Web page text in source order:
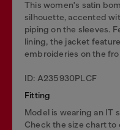
This women's satin
silhouette, accented
piping on the sleeves.
lining, the jacket
embroideries on the
ID: A235930PLCF
Fitting
Model is wearing an IT
Check the size chart